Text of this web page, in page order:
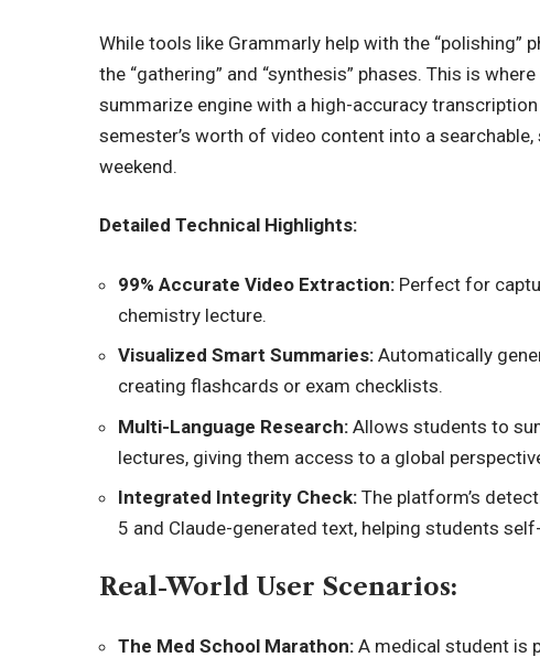
While tools like Grammarly help with the
the “gathering” and “synthesis” phases. This is
summarize engine with a high-accuracy
semester’s worth of video content into a
weekend.
Detailed Technical Highlights:
99% Accurate Video Extraction: Perfect for
chemistry lecture.
Visualized Smart Summaries: Automatically
creating flashcards or exam checklists.
Multi-Language Research: Allows students to
lectures, giving them access to a global
Integrated Integrity Check: The platform’s
5 and Claude-generated text, helping students
Real-World User Scenarios:
The Med School Marathon: A medical student is